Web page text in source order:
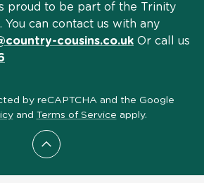
Scroll to top
proud to be part of the Trinity
You can contact us with any
cousins.co.uk Or call us
by reCAPTCHA and the Google
and Terms of Service apply.